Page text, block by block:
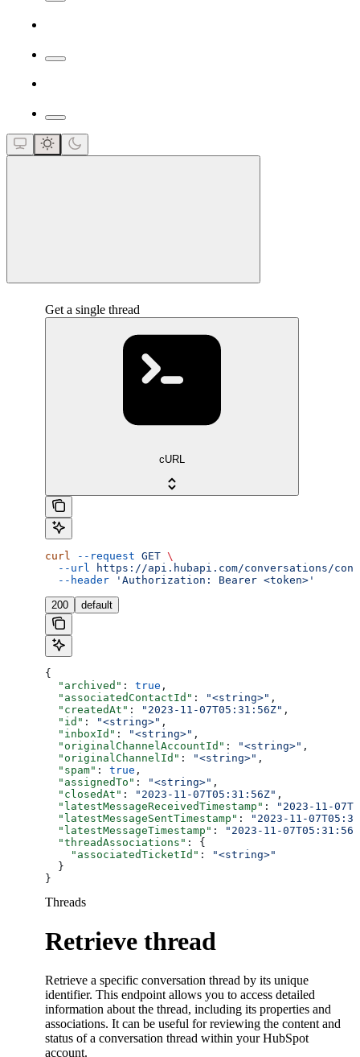
Get a single thread
cURL
curl --request GET \
  --url
https://api.hubapi.com/conversations/
  --header
'Authorization: Bearer <token>'
200 default
{
  "archived"
: true ,
  "associatedContactId"
: "<string>" ,
  "createdAt"
: "2023-11-07T05:31:56Z" ,
  "id"
: "<string>" ,
  "inboxId"
: "<string>" ,
  "originalChannelAccountId"
: "<string>" ,
  "originalChannelId"
: "<string>" ,
  "spam"
: true ,
  "assignedTo"
: "<string>" ,
  "closedAt"
: "2023-11-07T05:31:56Z" ,
  "latestMessageReceivedTimestamp"
:
"2023-11-
  "latestMessageSentTimestamp"
:
"2023-11-
  "latestMessageTimestamp"
:
"2023-11-
  "threadAssociations"
: {
    "associatedTicketId"
:
"<string>"
  }
}
Threads
Retrieve thread
Retrieve a specific conversation thread by its unique
identifier. This endpoint allows you to access detailed
information about the thread, including its properties and
associations. It can be useful for reviewing the content and
status of a conversation thread within your HubSpot
account.